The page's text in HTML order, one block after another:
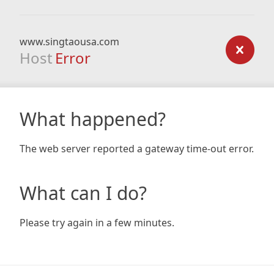
www.singtaousa.com
Host Error
What happened?
The web server reported a gateway time-out error.
What can I do?
Please try again in a few minutes.